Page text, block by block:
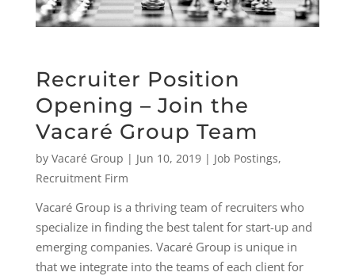
Recruiter Position
Opening – Join the
Vacaré Group Team
by Vacaré Group | Jun 10, 2019| Job Postings,
Recruitment Firm
Vacaré Group is a thriving team of recruiters who
specialize in finding the best talent for start-up and
emerging companies. Vacaré Group is unique in
that we integrate into the teams of each client for